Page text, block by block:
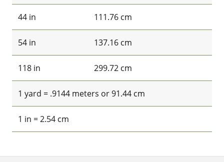
44 in 111.76 cm
54 in 137.16 cm
118 in 299.72 cm
1 yard = .9144 meters or 91.44 cm
1 in = 2.54 cm